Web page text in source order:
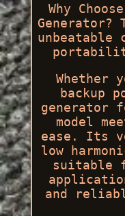
Why
Generator?
unbeatable
Whether
backup
generator
model
ease. Its
low
suitable
and